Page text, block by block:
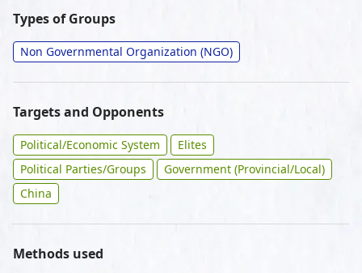
Types of Groups
Non Governmental Organization (NGO)
Targets and Opponents
Political/Economic System
Elites
Political Parties/Groups
Government (Provincial/Local)
China
Methods used